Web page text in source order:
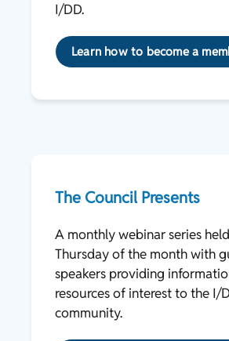
I/DD.
Learn how to become a
The Council Presents
A monthly webinar series
Thursday of the month with
speakers providing
resources of interest to the I/
community.